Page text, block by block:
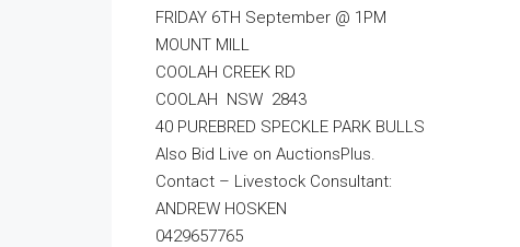
FRIDAY 6TH September @ 1PM
MOUNT MILL
COOLAH CREEK RD
COOLAH NSW 2843
40 PUREBRED SPECKLE PARK BULLS
Also Bid Live on AuctionsPlus.
Contact – Livestock Consultant:
ANDREW HOSKEN
0429657765